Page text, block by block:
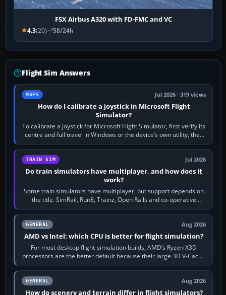
FSX Airbus A320 with FD-FMC and VC
4.3(20) 58/24h
Flight Sim Answers
MSFS Jul 2026 · 319 views
How do I calibrate a joystick in Microsoft Flight
Simulator?
To calibrate a joystick for Microsoft Flight Simulator, first verify its
centre and full travel in Windows or the device’s own utility, then
bind…
TRAIN SIM Jul 2026
Do train simulators have multiplayer, and how does it
work?
Some train simulators have multiplayer, but support depends on
the title. SimRail, Run8, Trainz, Open Rails and co-operative
railway sandboxes can be…
GENERAL Aug 2026
AMD vs Intel: which CPU is better for flight simulation?
For most desktop flight-simulation builds, AMD’s Ryzen X3D
processors are the better default because their large 3D V-Cache
often helps CPU-bound…
GENERAL Aug 2026
How do scenery and terrain differ in flight simulators?